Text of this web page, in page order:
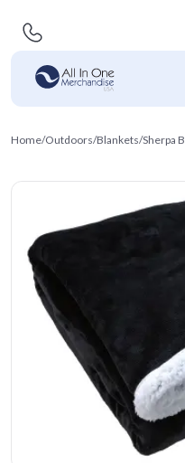
Home/Outdoors/Blankets/Sherpa